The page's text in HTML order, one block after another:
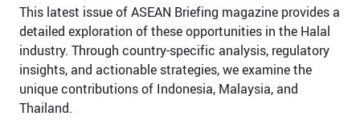
This latest issue of ASEAN Briefing magazine provides a
detailed exploration of these opportunities in the Halal
industry. Through country-specific analysis, regulatory
insights, and actionable strategies, we examine the
unique contributions of Indonesia, Malaysia, and
Thailand.